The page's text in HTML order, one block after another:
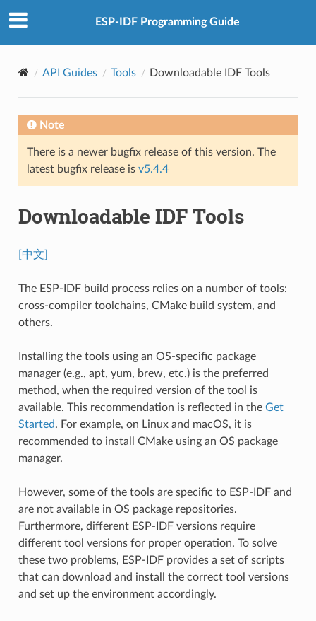
ESP-IDF Programming Guide
API Guides Tools Downloadable IDF Tools
Note
There is a newer bugfix release of this version. The
latest bugfix release is v5.4.4
Downloadable IDF Tools
[中文]
The ESP-IDF build process relies on a number of tools:
cross-compiler toolchains, CMake build system, and
others.
Installing the tools using an OS-specific package
manager (e.g., apt, yum, brew, etc.) is the preferred
method, when the required version of the tool is
available. This recommendation is reflected in the Get
Started. For example, on Linux and macOS, it is
recommended to install CMake using an OS package
manager.
However, some of the tools are specific to ESP-IDF and
are not available in OS package repositories.
Furthermore, different ESP-IDF versions require
different tool versions for proper operation. To solve
these two problems, ESP-IDF provides a set of scripts
that can download and install the correct tool versions
and set up the environment accordingly.